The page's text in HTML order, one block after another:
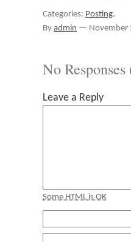
Categories: Posting.
Byadmin — November
No Responses
Leave a Reply
Some HTML is OK